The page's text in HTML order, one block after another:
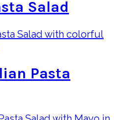
Salad
Pasta